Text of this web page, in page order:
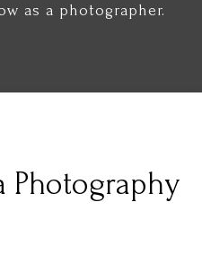
as a photographer.
Photography